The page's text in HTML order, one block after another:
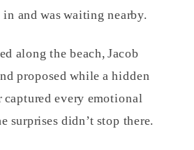
and was waiting nearby.
along the beach, Jacob
proposed while a hidden
captured every emotional
surprises didn’t stop there.